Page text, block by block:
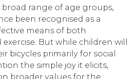
broad range of age groups,
been recognised as a
means of both
But while children will
bicycles primarily for social
the simple joy it elicits,
broader values for the